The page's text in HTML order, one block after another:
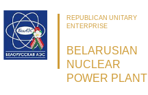
REPUBLICAN UNITARY
ENTERPRISE
BELARUSIAN
NUCLEAR
POWER PLANT